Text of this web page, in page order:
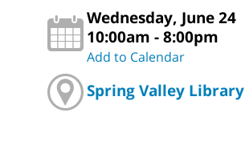
Wednesday, June 24
10:00am - 8:00pm
Add to Calendar
Spring Valley Library